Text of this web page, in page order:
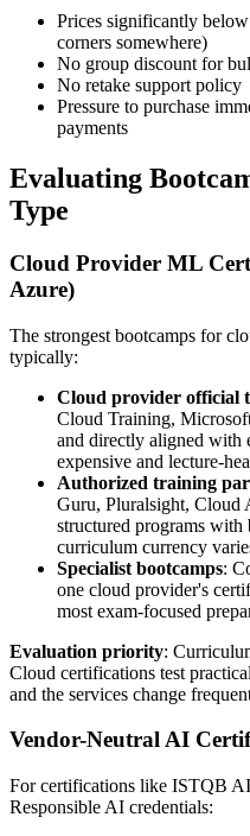
Prices significantly
corners somewhere)
No group discount for
No retake support policy
Pressure to purchase
payments
Evaluating
Type
Cloud Provider ML
Azure)
The strongest bootcamps for
typically:
Cloud provider official
Cloud Training,
and directly aligned with
expensive and lecture-
Authorized training
Guru, Pluralsight, Cloud
structured programs with
curriculum currency
Specialist bootcamps:
one cloud provider's
most exam-focused
Evaluation priority:
Cloud certifications test
and the services change
Vendor-Neutral AI
For certifications like ISTQB
Responsible AI credentials: